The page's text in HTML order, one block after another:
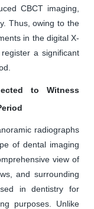
CBCT imaging,
Thus, owing to the
in the digital X-
a significant
to Witness
radiographs
of dental imaging
view of
and surrounding
in dentistry for
purposes. Unlike